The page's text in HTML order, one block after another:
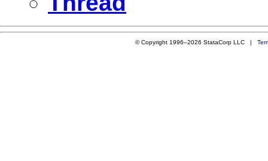
© Copyright 1996–2026 StataCorp LLC |